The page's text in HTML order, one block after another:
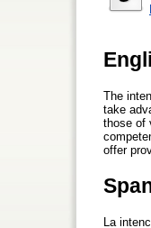
The
take
those of
offer
La